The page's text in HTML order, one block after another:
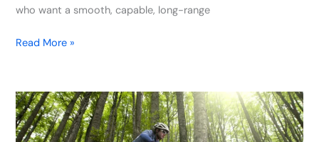
who want a smooth, capable, long-range
Read More »
Electric
Bikes
Now